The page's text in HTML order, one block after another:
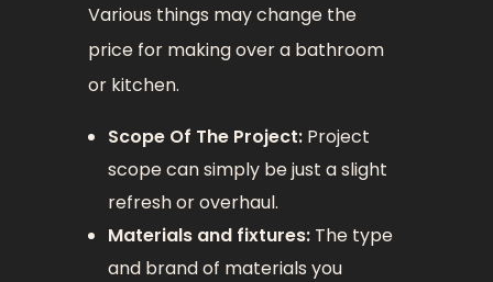
Various things may change the
price for making over a bathroom
or kitchen.
Scope Of The Project:Project
scope can simply be just a slight
refresh or overhaul.
Materials and fixtures:The type
and brand of materials you